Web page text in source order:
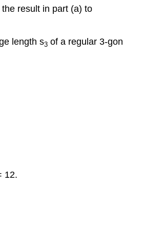
result in part (a) to
length s3 of a regular 3-gon
12.